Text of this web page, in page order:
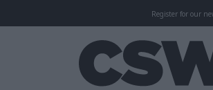
Register for our